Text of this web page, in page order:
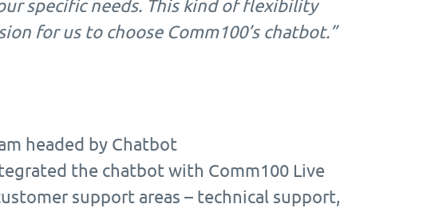
specific needs. This kind of flexibility
for us to choose Comm100’s chatbot.”
headed by Chatbot
the chatbot with Comm100 Live
support areas – technical support,